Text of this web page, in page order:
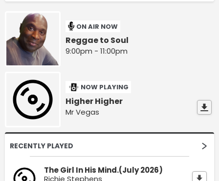
ON AIR NOW
Reggae to Soul
9:00pm - 11:00pm
NOW PLAYING
Higher Higher
Mr Vegas
RECENTLY PLAYED
The Girl In His Mind.(July 2026)